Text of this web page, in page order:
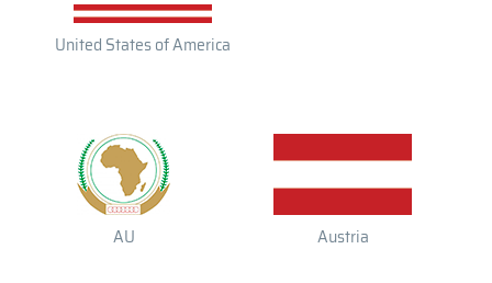
United States of America
AU Austria